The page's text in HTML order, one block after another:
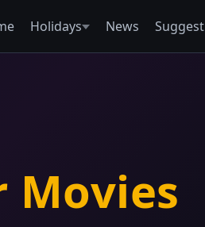
Holidays News Suggest
Movies